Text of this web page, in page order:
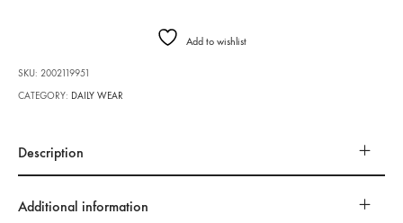
Add to wishlist
SKU: 2002119951
CATEGORY: DAILY WEAR
Description
Additional information